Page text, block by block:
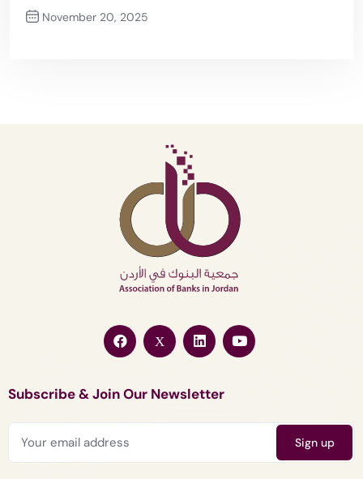
November 20, 2025
Subscribe & Join Our Newsletter